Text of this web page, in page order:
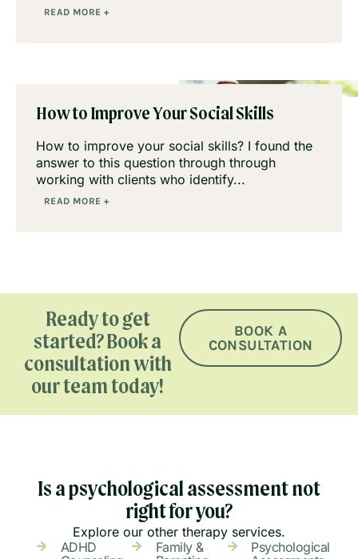
READ MORE +
How to Improve Your Social Skills
How to improve your social skills? I found the
answer to this question through through
working with clients who identify...
READ MORE +
Ready to get
started? Book a
consultation with
our team today!
BOOK A
CONSULTATION
Is a psychological assessment not
right for you?
Explore our other therapy services.
ADHD
Family &
Psychological